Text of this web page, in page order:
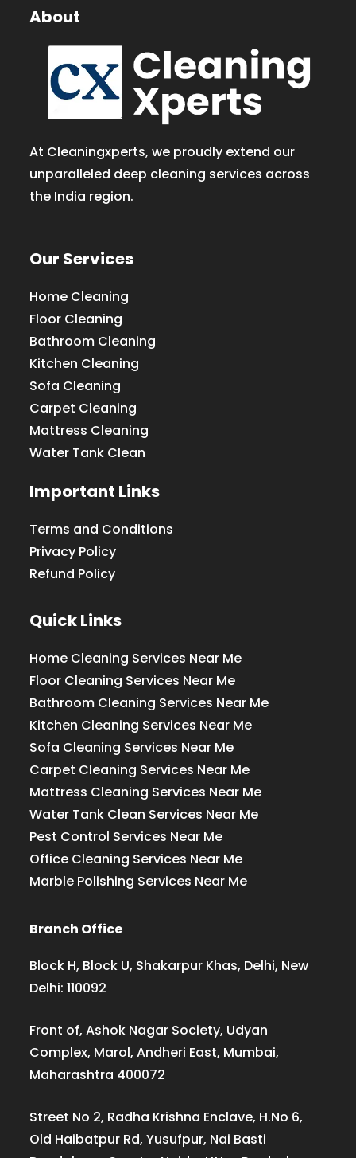
About
At Cleaningxperts, we proudly extend our
unparalleled deep cleaning services across
the India region.
Our Services
Home Cleaning
Floor Cleaning
Bathroom Cleaning
Kitchen Cleaning
Sofa Cleaning
Carpet Cleaning
Mattress Cleaning
Water Tank Clean
Important Links
Terms and Conditions
Privacy Policy
Refund Policy
Quick Links
Home Cleaning Services Near Me
Floor Cleaning Services Near Me
Bathroom Cleaning Services Near Me
Kitchen Cleaning Services Near Me
Sofa Cleaning Services Near Me
Carpet Cleaning Services Near Me
Mattress Cleaning Services Near Me
Water Tank Clean Services Near Me
Pest Control Services Near Me
Office Cleaning Services Near Me
Marble Polishing Services Near Me
Branch Office
Block H, Block U, Shakarpur Khas, Delhi, New
Delhi: 110092
Front of, Ashok Nagar Society, Udyan
Complex, Marol, Andheri East, Mumbai,
Maharashtra 400072
Street No 2, Radha Krishna Enclave, H.No 6,
Old Haibatpur Rd, Yusufpur, Nai Basti